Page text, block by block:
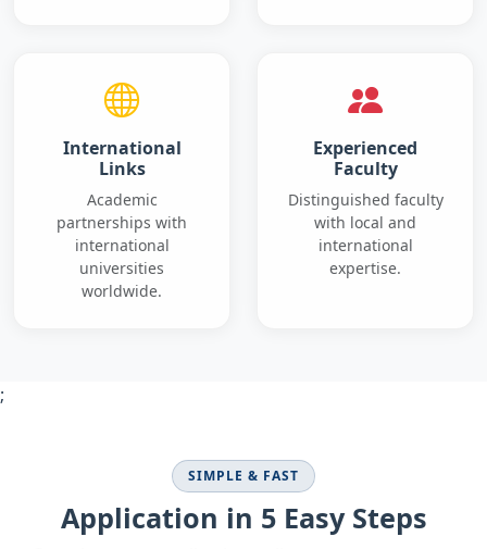
International
Links
Academic
partnerships with
international
universities
worldwide.
Experienced
Faculty
Distinguished faculty
with local and
international
expertise.
;
SIMPLE & FAST
Application in 5 Easy Steps